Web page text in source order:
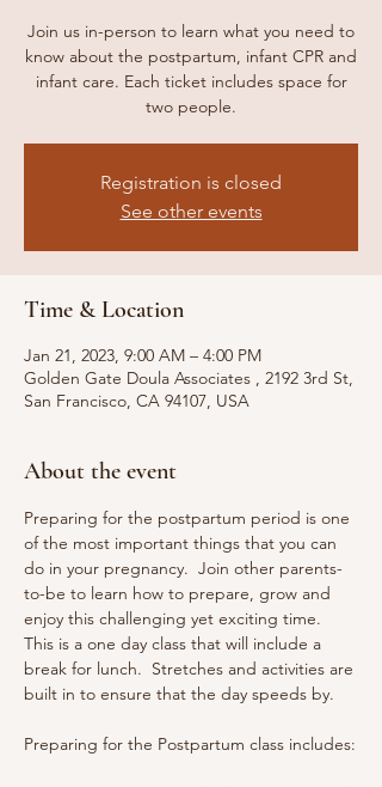
Join us in-person to learn what you need to
know about the postpartum, infant CPR and
infant care. Each ticket includes space for
two people.
Registration is closed
See other events
Time & Location
Jan 21, 2023, 9:00 AM – 4:00 PM
Golden Gate Doula Associates , 2192 3rd St,
San Francisco, CA 94107, USA
About the event
Preparing for the postpartum period is one
of the most important things that you can
do in your pregnancy.  Join other parents-
to-be to learn how to prepare, grow and
enjoy this challenging yet exciting time.
This is a one day class that will include a
break for lunch.  Stretches and activities are
built in to ensure that the day speeds by.
Preparing for the Postpartum class includes: